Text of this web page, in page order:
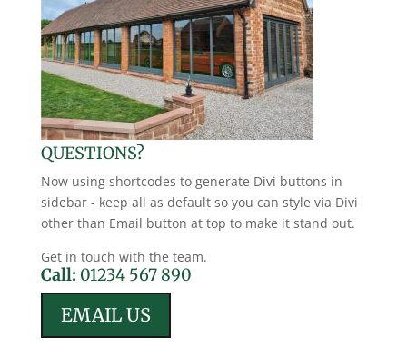
QUESTIONS?
Now using shortcodes to generate Divi buttons in
sidebar - keep all as default so you can style via Divi
other than Email button at top to make it stand out.
Get in touch with the team.
Call: 01234 567 890
EMAIL US